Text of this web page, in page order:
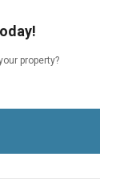
property?